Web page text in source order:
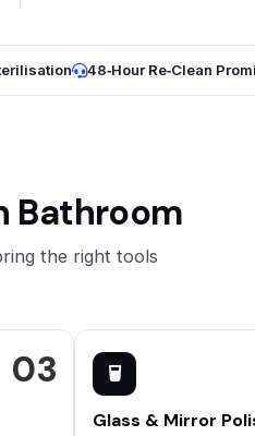
48‑Hour Re‑Clean
Bathroom
the right tools
03
Glass & Mirror